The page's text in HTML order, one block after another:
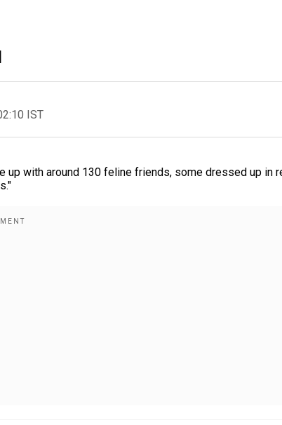
IST
with around 130 feline friends, some dressed up in